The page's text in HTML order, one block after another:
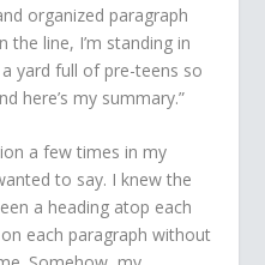
organized paragraph
line, I’m standing in
yard full of pre-teens so
here’s my summary.”
a few times in my
to say. I knew the
a heading atop each
each paragraph without